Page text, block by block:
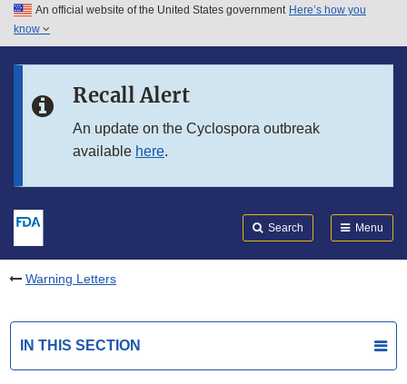
Skip to main content
Skip to in this section menu
An official website of the United States government Here’s how you
know
Recall Alert
An update on the Cyclospora outbreak
available here.
Search Menu
Warning Letters
IN THIS SECTION